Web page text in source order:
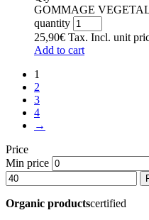
GOMMAGE
quantity
25,90€ Tax. Incl. unit
Add to cart
1
2
3
4
→
Price
Min price
Organic productscertified